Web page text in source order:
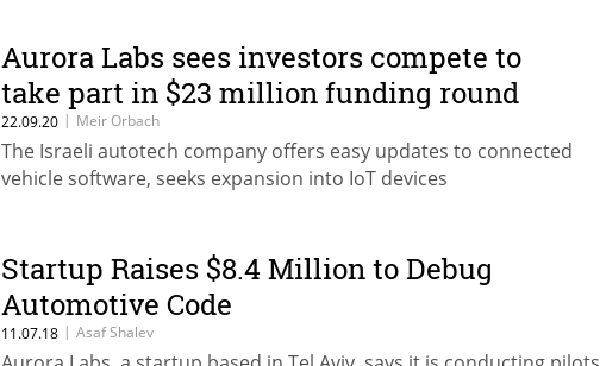
Aurora Labs sees investors compete to
take part in $23 million funding round
22.09.20 | Meir Orbach
The Israeli autotech company offers easy updates to connected
vehicle software, seeks expansion into IoT devices
Startup Raises $8.4 Million to Debug
Automotive Code
11.07.18 | Asaf Shalev